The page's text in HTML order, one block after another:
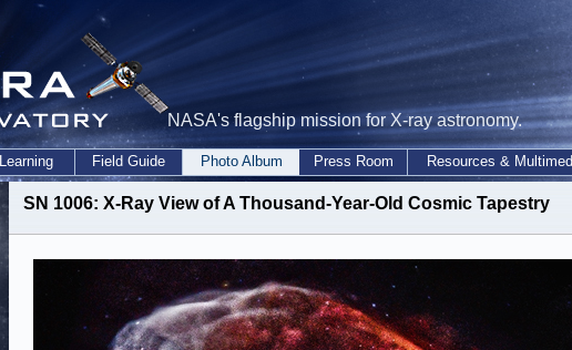
NASA's flagship mission for X-ray astronomy.
Learning Field Guide Photo Album Press Room Resources &
SN 1006: X-Ray View of A Thousand-Year-Old Cosmic Tapestry